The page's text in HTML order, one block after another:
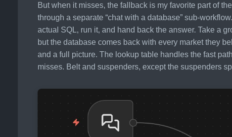
But when it misses, the fallback is my favorite part of
through a separate “chat with a database” sub-
actual SQL, run it, and hand back the answer. Take a
but the database comes back with every market they
and a full picture. The lookup table handles the fast
misses. Belt and suspenders, except the suspenders